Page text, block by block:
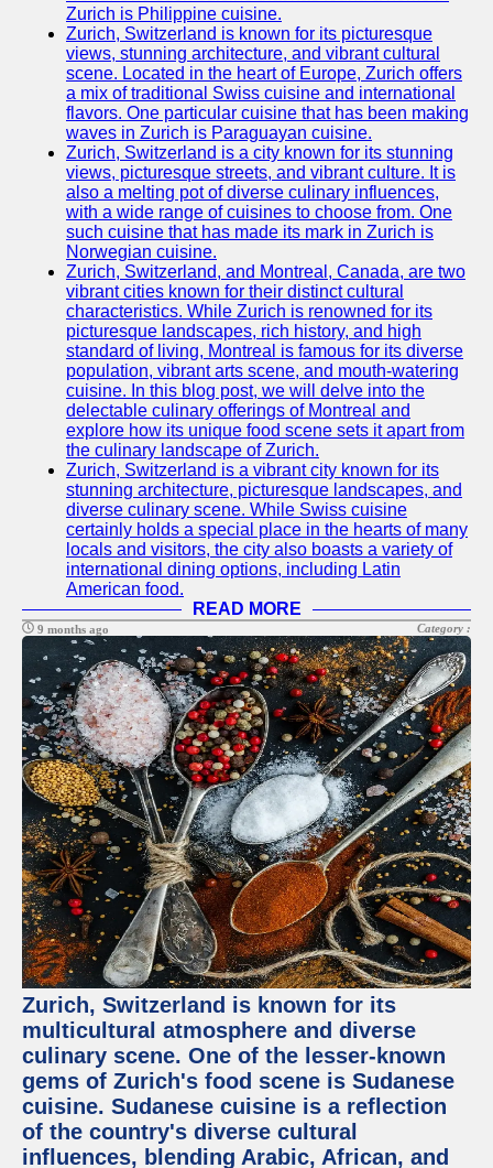
Zurich is Philippine cuisine.
Zurich, Switzerland is known for its picturesque
views, stunning architecture, and vibrant cultural
scene. Located in the heart of Europe, Zurich offers
a mix of traditional Swiss cuisine and international
flavors. One particular cuisine that has been making
waves in Zurich is Paraguayan cuisine.
Zurich, Switzerland is a city known for its stunning
views, picturesque streets, and vibrant culture. It is
also a melting pot of diverse culinary influences,
with a wide range of cuisines to choose from. One
such cuisine that has made its mark in Zurich is
Norwegian cuisine.
Zurich, Switzerland, and Montreal, Canada, are two
vibrant cities known for their distinct cultural
characteristics. While Zurich is renowned for its
picturesque landscapes, rich history, and high
standard of living, Montreal is famous for its diverse
population, vibrant arts scene, and mouth-watering
cuisine. In this blog post, we will delve into the
delectable culinary offerings of Montreal and
explore how its unique food scene sets it apart from
the culinary landscape of Zurich.
Zurich, Switzerland is a vibrant city known for its
stunning architecture, picturesque landscapes, and
diverse culinary scene. While Swiss cuisine
certainly holds a special place in the hearts of many
locals and visitors, the city also boasts a variety of
international dining options, including Latin
American food.
READ MORE
9 months ago Category :
Zurich, Switzerland is known for its
multicultural atmosphere and diverse
culinary scene. One of the lesser-known
gems of Zurich's food scene is Sudanese
cuisine. Sudanese cuisine is a reflection
of the country's diverse cultural
influences, blending Arabic, African, and